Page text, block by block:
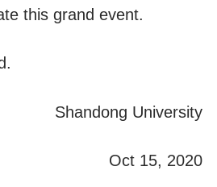
this grand event.
Shandong University
Oct 15, 2020